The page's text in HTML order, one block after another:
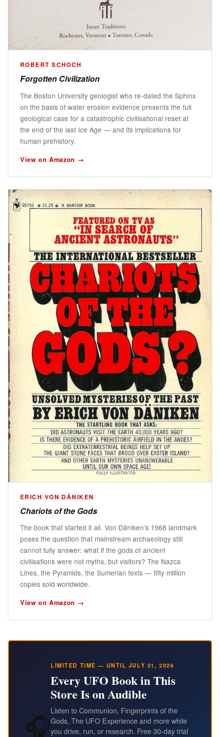
ROBERT SCHOCH
Forgotten Civilization
The Boston University geologist who re-dated the Sphinx
on the basis of water erosion evidence presents the full
geological case for a catastrophic civilisational reset at
the end of the last Ice Age — and its implications for
human prehistory.
View on Amazon →
ERICH VON DÄNIKEN
Chariots of the Gods
The book that started it all. Von Däniken’s 1968 landmark
poses the question that mainstream archaeology still
cannot fully answer: what if the gods of ancient
civilisations were not myths, but visitors? The Nazca
Lines, the Pyramids, the Sumerian texts — fifty million
copies sold worldwide.
View on Amazon →
🎧
LIMITED TIME — UNTIL JULY 31, 2026
Every UFO Book in This
Store Is on Audible
Listen to Communion, Fingerprints of the
Gods, The UFO Experience and more while
you drive, run, or research. Free 30-day trial